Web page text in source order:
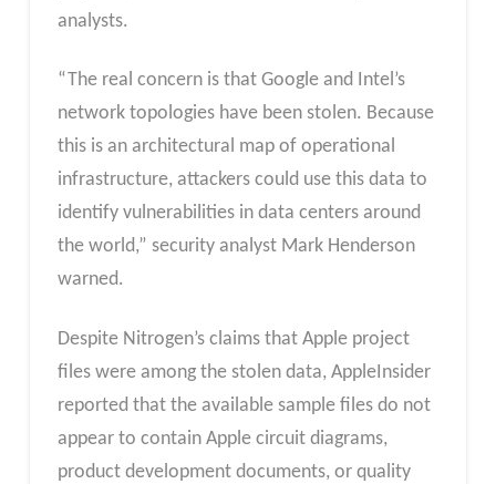
analysts.
“The real concern is that Google and Intel’s
network topologies have been stolen. Because
this is an architectural map of operational
infrastructure, attackers could use this data to
identify vulnerabilities in data centers around
the world,” security analyst Mark Henderson
warned.
Despite Nitrogen’s claims that Apple project
files were among the stolen data, AppleInsider
reported that the available sample files do not
appear to contain Apple circuit diagrams,
product development documents, or quality